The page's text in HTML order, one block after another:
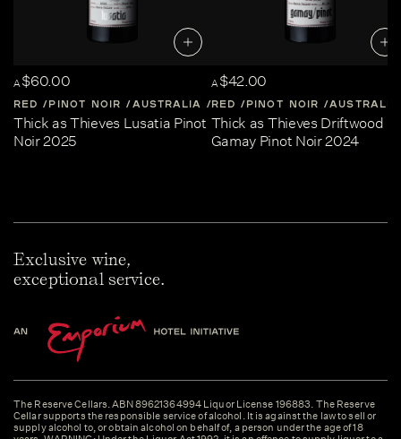
A$60.00
RED PINOT NOIR AUSTRALIA CENTRAL-VICTORIA
Thick as Thieves Lusatia Pinot
Noir 2025
A$42.00
RED PINOT NOIR AUSTRALIA
Thick as Thieves Driftwood
Gamay Pinot Noir 2024
Exclusive wine,
exceptional service.
The Reserve Cellars. ABN 89621364994 Liquor License 196883. The Reserve
Cellar supports the responsible service of alcohol. It is against the law to sell or
supply alcohol to, or obtain alcohol on behalf of, a person under the age of 18